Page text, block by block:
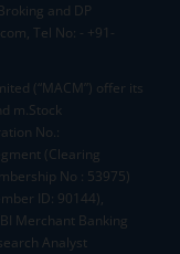
and DP
Tel No: - +91-
(“MACM”) offer its
m.Stock
No.:
(Clearing
No : 53975)
ID: 90144),
Merchant Banking
Analyst